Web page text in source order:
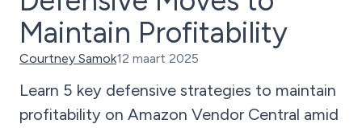
Maintain Profitability
Courtney Samok12 maart 2025
Learn 5 key defensive strategies to maintain
profitability on Amazon Vendor Central amid